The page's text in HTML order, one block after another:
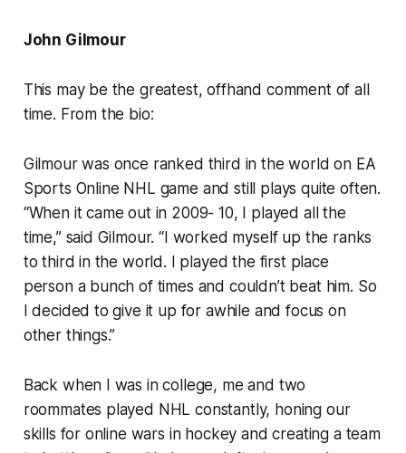
John Gilmour
This may be the greatest, offhand comment of all
time. From the bio:
Gilmour was once ranked third in the world on EA
Sports Online NHL game and still plays quite often.
“When it came out in 2009- 10, I played all the
time,” said Gilmour. “I worked myself up the ranks
to third in the world. I played the first place
person a bunch of times and couldn’t beat him. So
I decided to give it up for awhile and focus on
other things.”
Back when I was in college, me and two
roommates played NHL constantly, honing our
skills for online wars in hockey and creating a team